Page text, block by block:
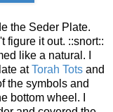
the Seder Plate.
figure it out. ::snort::
like a natural. I
atTorah Tots and
the symbols and
bottom wheel. I